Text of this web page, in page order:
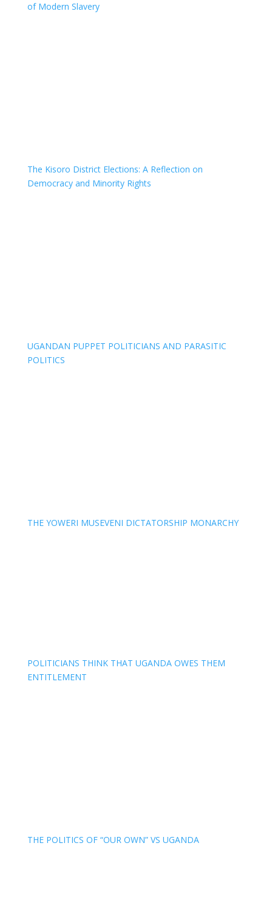
of Modern Slavery
The Kisoro District Elections: A Reflection on
Democracy and Minority Rights
UGANDAN PUPPET POLITICIANS AND PARASITIC
POLITICS
THE YOWERI MUSEVENI DICTATORSHIP MONARCHY
POLITICIANS THINK THAT UGANDA OWES THEM
ENTITLEMENT
THE POLITICS OF “OUR OWN” VS UGANDA